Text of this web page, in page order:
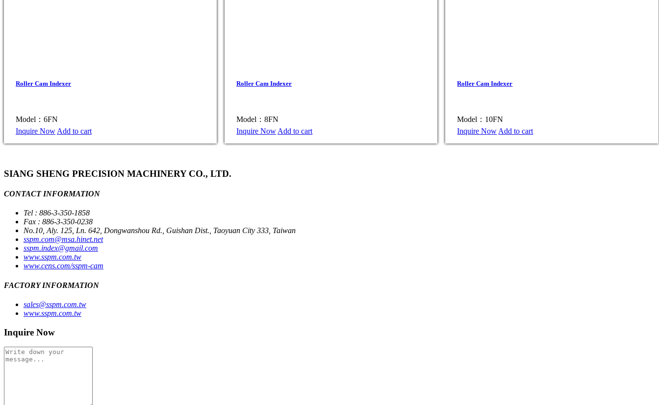
Roller Cam Indexer
Model：6FN
Inquire Now Add to cart
Roller Cam Indexer
Model：8FN
Inquire Now Add to cart
Roller Cam Indexer
Model：10FN
Inquire Now Add to cart
SIANG SHENG PRECISION MACHINERY CO., LTD.
CONTACT INFORMATION
Tel : 886-3-350-1858
Fax : 886-3-350-0238
No.10, Aly. 125, Ln. 642, Dongwanshou Rd., Guishan Dist., Taoyuan City 333, Taiwan
sspm.com@msa.hinet.net
sspm.index@gmail.com
www.sspm.com.tw
www.cens.com/sspm-cam
FACTORY INFORMATION
sales@sspm.com.tw
www.sspm.com.tw
Inquire Now